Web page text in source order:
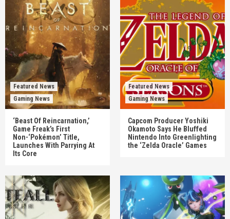
Featured News
Gaming News
‘Beast Of Reincarnation,’
Game Freak’s First
Non-‘Pokémon’ Title,
Launches With Parrying At
Its Core
Featured News
Gaming News
Capcom Producer Yoshiki
Okamoto Says He Bluffed
Nintendo Into Greenlighting
the ‘Zelda Oracle’ Games